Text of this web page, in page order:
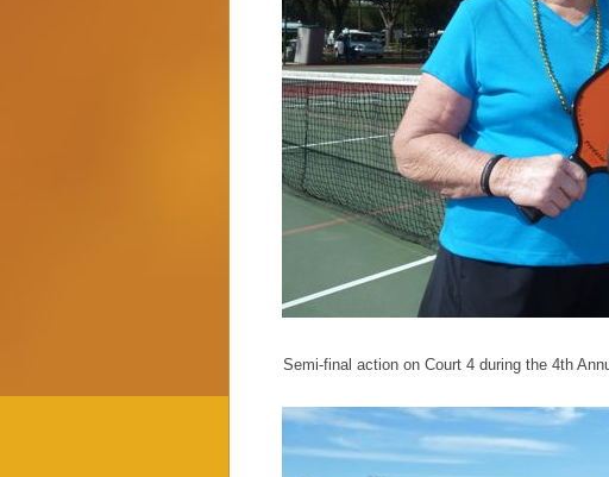
Semi-final action on Court 4 during the 4th